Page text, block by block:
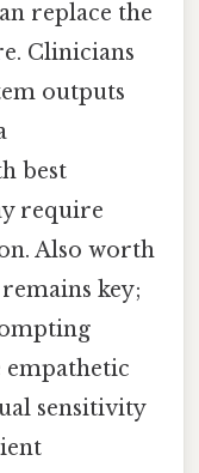
replace the
Clinicians
outputs
best
require
Also worth
key;
empathetic
sensitivity